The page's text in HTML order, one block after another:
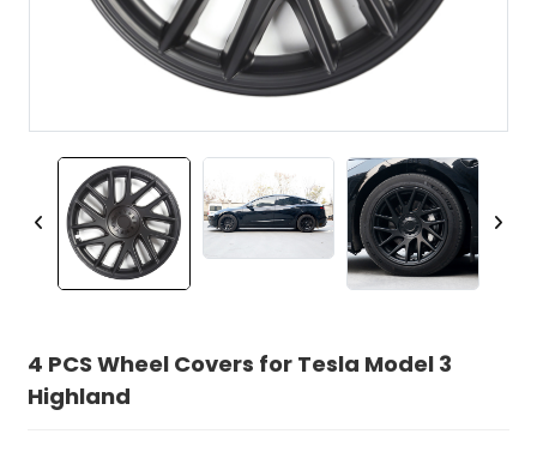
4 PCS Wheel Covers for Tesla Model 3
Highland